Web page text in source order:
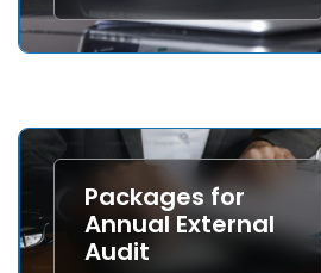
Packages for
Annual External
Audit